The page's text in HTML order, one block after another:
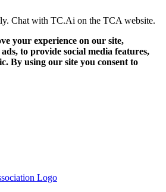
Chat with TC.Ai on the TCA website.
your experience on our site,
to provide social media features,
By using our site you consent to